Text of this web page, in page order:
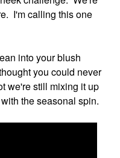
I'm calling this one
into your blush
you could never
we're still mixing it up
the seasonal spin.